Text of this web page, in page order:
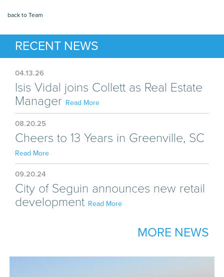
back to Team
RECENT NEWS
04.13.26
Isis Vidal joins Collett as Real Estate
Manager Read More
08.20.25
Cheers to 13 Years in Greenville, SC
Read More
09.20.24
City of Seguin announces new retail
development Read More
MORE NEWS